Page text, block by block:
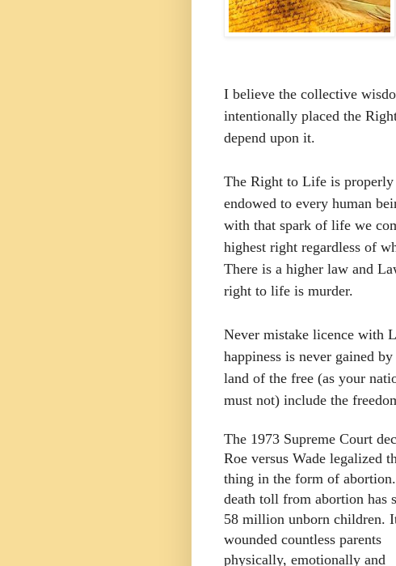
I believe the collective
intentionally placed the
depend upon it.
The Right to Life is
endowed to every human
with that spark of life we
highest right regardless of
There is a higher law and
right to life is murder.
Never mistake licence with
happiness is never gained
land of the free (as your
must not) include the
The 1973 Supreme Court
Roe versus Wade legalized
thing in the form of
death toll from abortion has
58 million unborn children.
wounded countless parents
physically, emotionally and